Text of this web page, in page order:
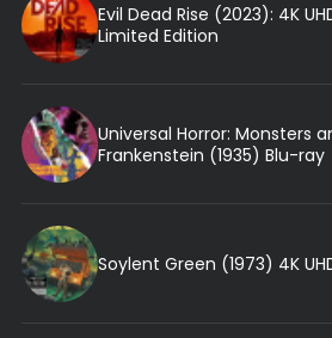
Evil Dead Rise (2023): 4K
Limited Edition
Universal Horror: Monsters
Frankenstein (1935) Blu-ray
Soylent Green (1973) 4K